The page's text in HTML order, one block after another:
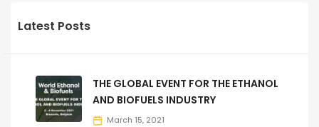
Latest Posts
THE GLOBAL EVENT FOR THE ETHANOL
AND BIOFUELS INDUSTRY
March 15, 2021